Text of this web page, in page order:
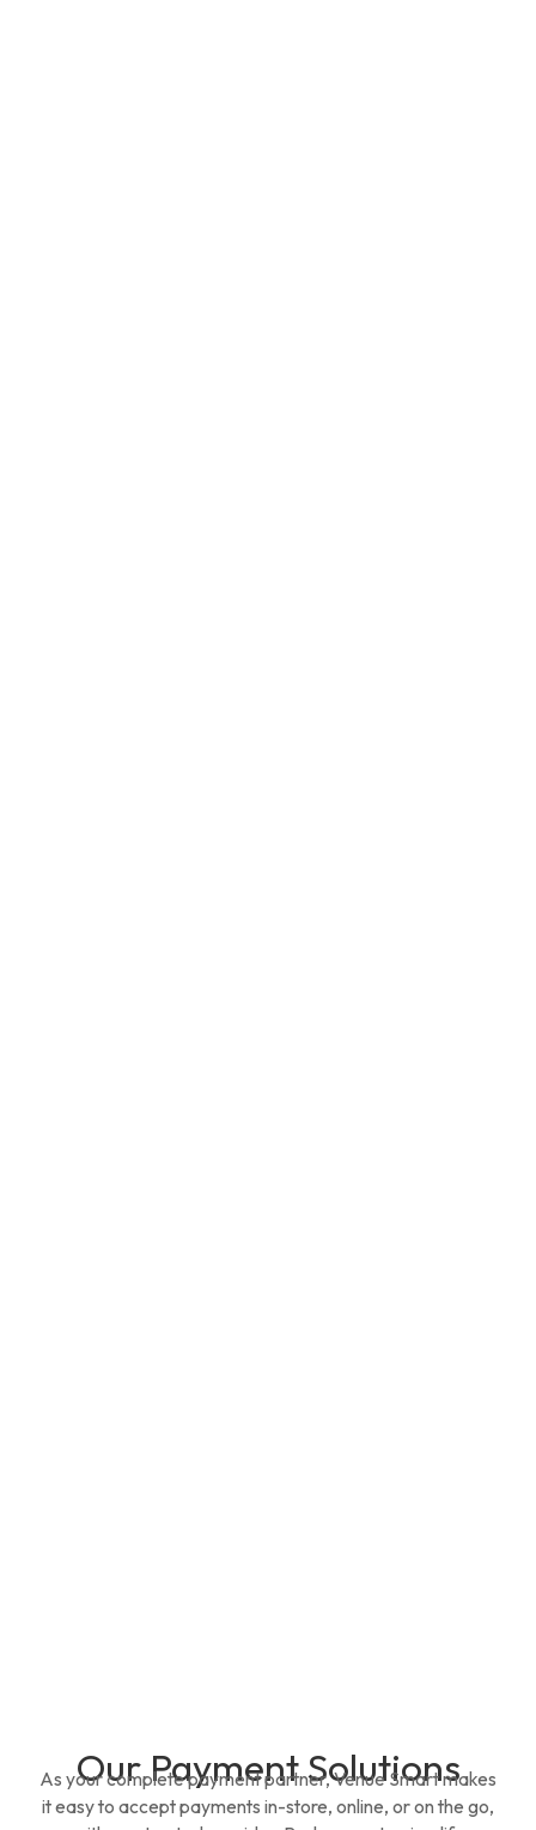
Our Payment Solutions
As your complete payment partner, Venue Smart makes
it easy to accept payments in-store, online, or on the go,